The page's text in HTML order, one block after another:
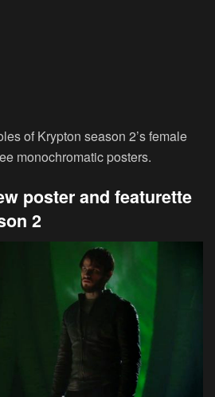
of Krypton season 2’s female
monochromatic posters.
poster and featurette
2